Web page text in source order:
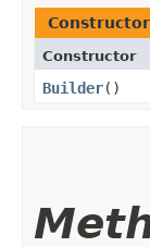
Constructor
Builder()